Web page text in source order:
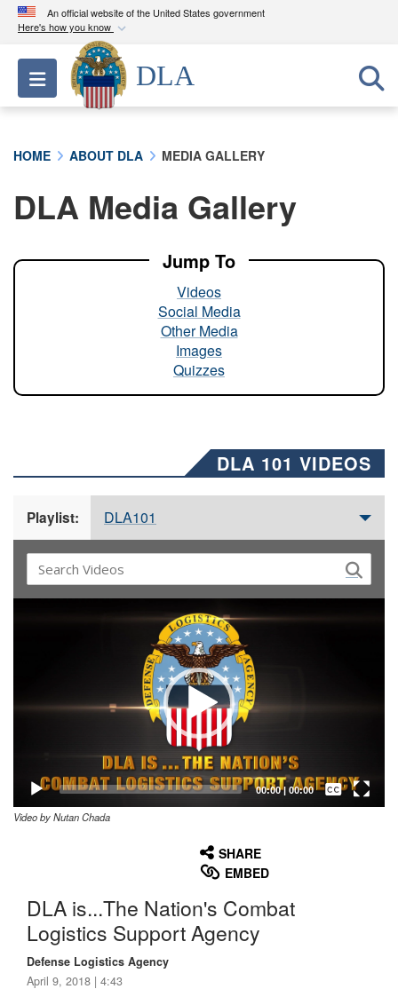
An official website of the United States government
Here's how you know
Official websites use .mil
A.milwebsite belongs to an official U.S.
Department of Defense organization in the United
A lock ( ) orhttps://means you’ve safely
connected to the .mil website. Share sensitive
Toggle navigation
DLA
HOME ABOUT DLA MEDIA GALLERY
DLA Media Gallery
Jump To
Videos
Social Media
Other Media
Images
Quizzes
DLA 101 VIDEOS
Playlist: DLA101
00:00| 00:00
Captions /
Subtitles
Video by Nutan Chada
SHARE
EMBED
DLA is...The Nation's Combat
Logistics Support Agency
Defense Logistics Agency
April 9, 2018 | 4:43